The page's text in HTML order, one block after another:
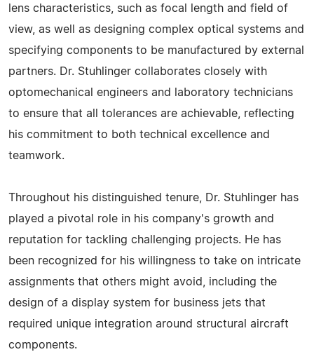
lens characteristics, such as focal length and field of
view, as well as designing complex optical systems and
specifying components to be manufactured by external
partners. Dr. Stuhlinger collaborates closely with
optomechanical engineers and laboratory technicians
to ensure that all tolerances are achievable, reflecting
his commitment to both technical excellence and
teamwork.
Throughout his distinguished tenure, Dr. Stuhlinger has
played a pivotal role in his company's growth and
reputation for tackling challenging projects. He has
been recognized for his willingness to take on intricate
assignments that others might avoid, including the
design of a display system for business jets that
required unique integration around structural aircraft
components.